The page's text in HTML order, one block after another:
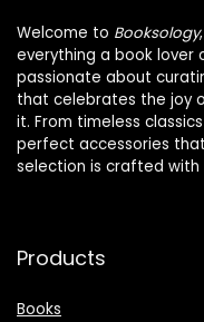
Welcome to Booksology
everything a book lover
passionate about
that celebrates the joy
it. From timeless
perfect accessories
selection is crafted with
Products
Books